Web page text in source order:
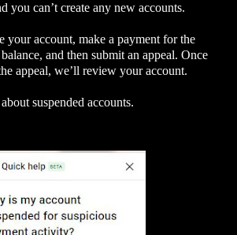
you can’t create any new accounts.
your account, make a payment for the
and then submit an appeal. Once
appeal, we’ll review your account.
suspended accounts.